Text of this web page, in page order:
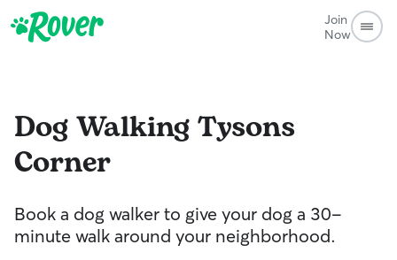
Join
Now
Dog WalkingTysons
Corner
Book a dog walker to give your dog a 30-
minute walk around your neighborhood.